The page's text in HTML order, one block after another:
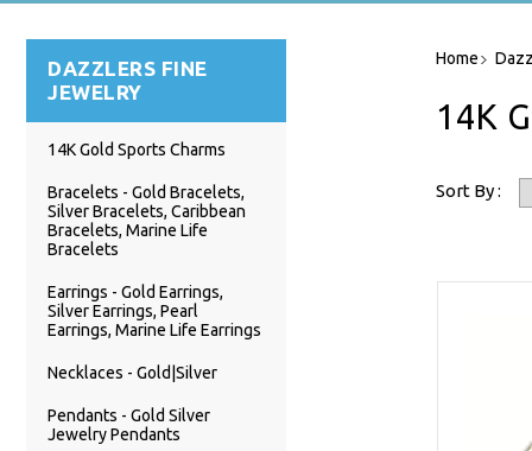
DAZZLERS FINE
JEWELRY
14K Gold Sports Charms
Bracelets - Gold Bracelets,
Silver Bracelets, Caribbean
Bracelets, Marine Life
Bracelets
Earrings - Gold Earrings,
Silver Earrings, Pearl
Earrings, Marine Life Earrings
Necklaces - Gold|Silver
Pendants - Gold Silver
Jewelry Pendants
Home
14K
Sort By :